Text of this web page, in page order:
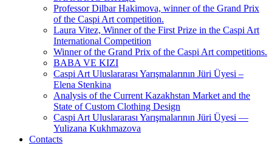
Professor Dilbar Hakimova, winner of the Grand Prix
of the Caspi Art competition.
Laura Vitez, Winner of the First Prize in the Caspi Art
International Competition
Winner of the Grand Prix of the Caspi Art competitions.
BABA VE KIZI
Caspi Art Uluslararası Yarışmalarının Jüri Üyesi –
Elena Stenkina
Analysis of the Current Kazakhstan Market and the
State of Custom Clothing Design
Caspi Art Uluslararası Yarışmalarının Jüri Üyesi —
Yulizana Kukhmazova
Contacts